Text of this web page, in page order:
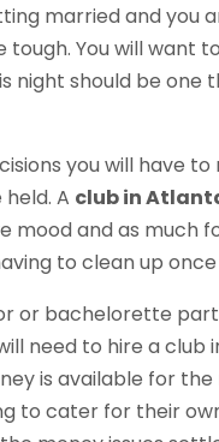
married and you
tough. You will
night should be
you will have
A club in
and as much
to clean up
or bachelorette
need to hire a
is available for
to cater for their